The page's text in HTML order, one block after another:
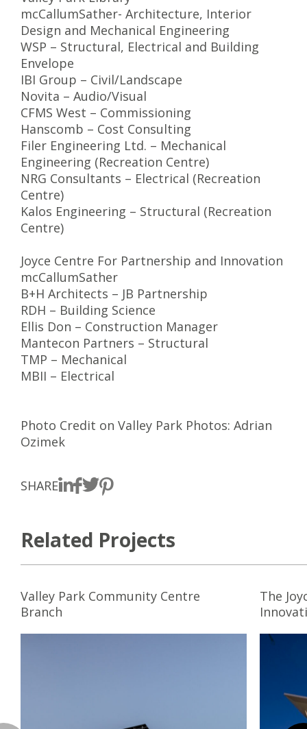
mcCallumSather- Architecture, Interior
Design and Mechanical Engineering
WSP – Structural, Electrical and Building
Envelope
IBI Group – Civil/Landscape
Novita – Audio/Visual
CFMS West – Commissioning
Hanscomb – Cost Consulting
Filer Engineering Ltd. – Mechanical
Engineering (Recreation Centre)
NRG Consultants – Electrical (Recreation
Centre)
Kalos Engineering – Structural (Recreation
Centre)
Joyce Centre For Partnership and Innovation
mcCallumSather
B+H Architects – JB Partnership
RDH – Building Science
Ellis Don – Construction Manager
Mantecon Partners – Structural
TMP – Mechanical
MBII – Electrical
Photo Credit on Valley Park Photos: Adrian
Ozimek
SHARE
Related Projects
Valley Park Community Centre
Branch
The